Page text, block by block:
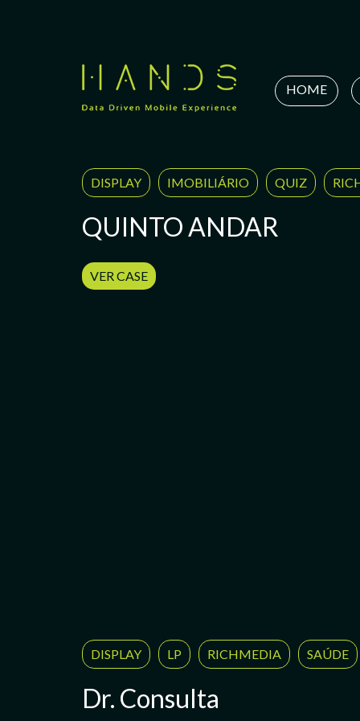
HOME
DISPLAY IMOBILIÁRIO QUIZ
QUINTO ANDAR
VER CASE
DISPLAY LP RICHMEDIA SAÚDE
Dr. Consulta